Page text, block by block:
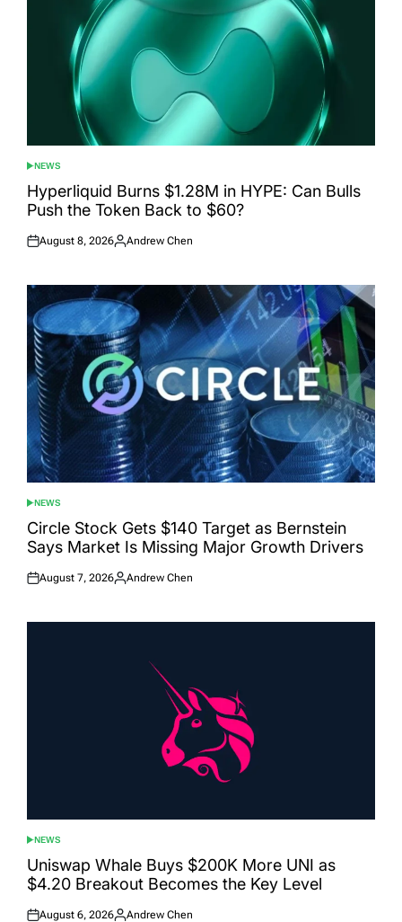
POSTED
IN
NEWS
Hyperliquid Burns $1.28M in HYPE: Can Bulls
Push the Token Back to $60?
Posted
August 8, 2026
Posted
Andrew Chen
POSTED
IN
NEWS
Circle Stock Gets $140 Target as Bernstein
Says Market Is Missing Major Growth Drivers
Posted
August 7, 2026
Posted
Andrew Chen
POSTED
IN
NEWS
Uniswap Whale Buys $200K More UNI as
$4.20 Breakout Becomes the Key Level
August 6, 2026 Andrew Chen